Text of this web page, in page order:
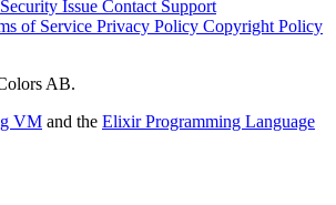
Issue Contact Support
of Service Privacy Policy Copyright Policy
AB.
VM and the Elixir Programming Language